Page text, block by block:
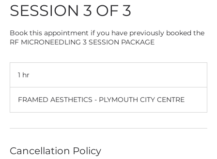
SESSION 3 OF 3
Book this appointment if you have previously booked the
RF MICRONEEDLING 3 SESSION PACKAGE
1 hr
FRAMED AESTHETICS - PLYMOUTH CITY CENTRE
Cancellation Policy